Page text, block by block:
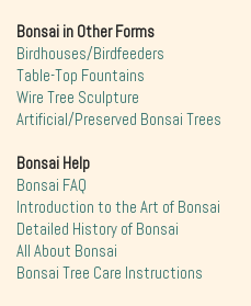
Bonsai in Other Forms
Birdhouses/Birdfeeders
Table-Top Fountains
Wire Tree Sculpture
Artificial/Preserved Bonsai Trees
Bonsai Help
Bonsai FAQ
Introduction to the Art of Bonsai
Detailed History of Bonsai
All About Bonsai
Bonsai Tree Care Instructions